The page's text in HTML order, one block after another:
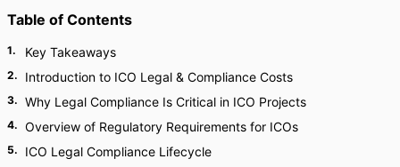
Table of Contents
1. Key Takeaways
2. Introduction to ICO Legal & Compliance Costs
3. Why Legal Compliance Is Critical in ICO Projects
4. Overview of Regulatory Requirements for ICOs
5. ICO Legal Compliance Lifecycle